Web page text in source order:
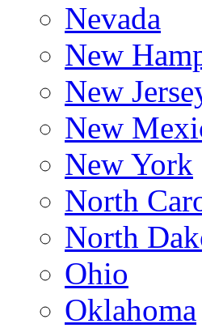
Nevada
New
New
New
New York
North
North
Ohio
Oklahoma